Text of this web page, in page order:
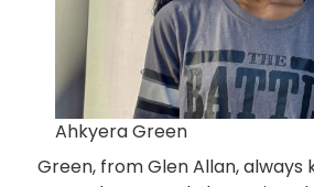
Ahkyera Green
Green, from Glen Allan, always